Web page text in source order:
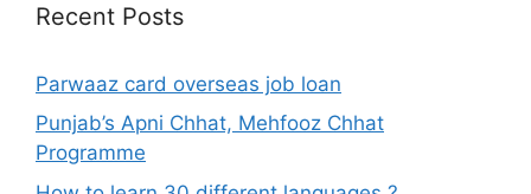
Recent Posts
Parwaaz card overseas job loan
Punjab’s Apni Chhat, Mehfooz Chhat
Programme